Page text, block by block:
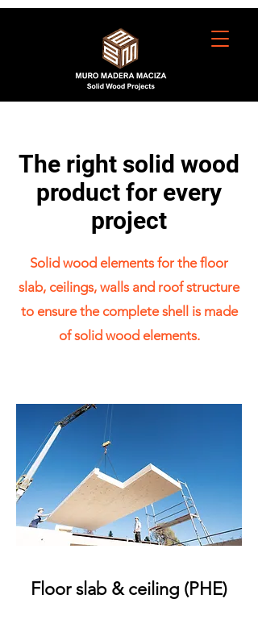
The right solid wood
product for every
project
Solid wood elements for the floor
slab, ceilings, walls and roof structure
to ensure the complete shell is made
of solid wood elements.
Floor slab & ceiling (PHE)